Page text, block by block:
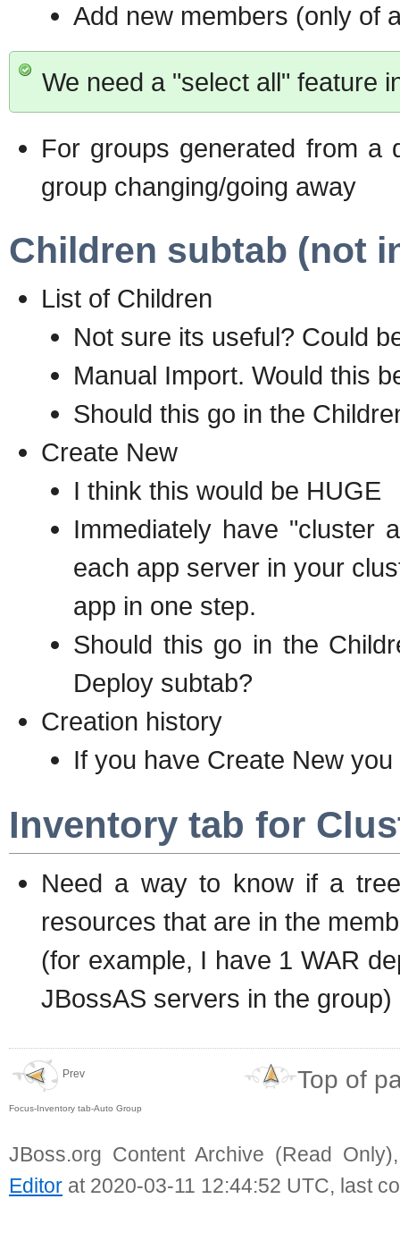
Add new members (only of
We need a "select all" feature
For groups generated from a
group changing/going away
Children subtab (not
List of Children
Not sure its useful? Could
Manual Import. Would this
Should this go in the
Create New
I think this would be HUGE
Immediately have "cluster
each app server in your
app in one step.
Should this go in the
Deploy subtab?
Creation history
If you have Create New
Inventory tab for
Need a way to know if a
resources that are in the
(for example, I have 1 WAR
JBossAS servers in the group)
Prev
Focus-Inventory tab-Auto Group
Top of
JBoss.org Content Archive (Read
Editor at 2020-03-11 12:44:52 UTC, last